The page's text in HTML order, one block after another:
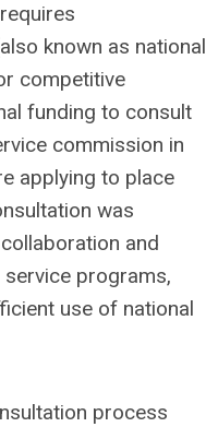
known as national
competitive
funding to consult
commission in
applying to place
was
and
programs,
use of national
process